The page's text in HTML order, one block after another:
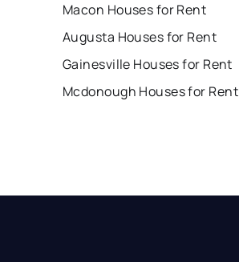
Macon Houses for Rent
Augusta Houses for Rent
Gainesville Houses for Rent
Mcdonough Houses for Rent